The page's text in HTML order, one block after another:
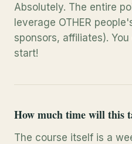
Absolutely. The entire
leverage OTHER
sponsors, affiliates).
start!
How much time will this
The course itself is a